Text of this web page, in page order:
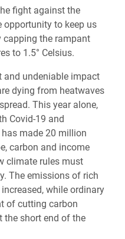
fight against the
opportunity to keep us
capping the rampant
to 1.5° Celsius.
and undeniable impact
dying from heatwaves
This year alone,
Covid-19 and
made 20 million
carbon and income
climate rules must
The emissions of rich
while ordinary
of cutting carbon
the short end of the